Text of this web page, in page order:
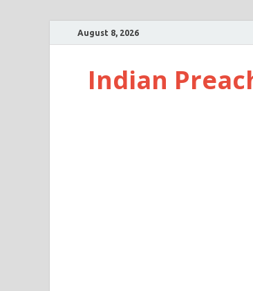
August 8, 2026
Indian